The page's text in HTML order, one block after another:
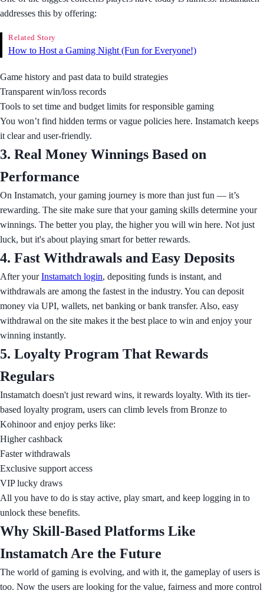
addresses this by offering:
Related Story
How to Host a Gaming Night (Fun for Everyone!)
Game history and past data to build strategies
Transparent win/loss records
Tools to set time and budget limits for responsible gaming
You won’t find hidden terms or vague policies here. Instamatch keeps
it clear and user-friendly.
3. Real Money Winnings Based on
Performance
On Instamatch, your gaming journey is more than just fun — it’s
rewarding. The site make sure that your gaming skills determine your
winnings. The better you play, the higher you will win here. Not just
luck, but it's about playing smart for better rewards.
4. Fast Withdrawals and Easy Deposits
After yourInstamatch login, depositing funds is instant, and
withdrawals are among the fastest in the industry. You can deposit
money via UPI, wallets, net banking or bank transfer. Also, easy
withdrawal on the site makes it the best place to win and enjoy your
winning instantly.
5. Loyalty Program That Rewards
Regulars
Instamatch doesn't just reward wins, it rewards loyalty. With its tier-
based loyalty program, users can climb levels from Bronze to
Kohinoor and enjoy perks like:
Higher cashback
Faster withdrawals
Exclusive support access
VIP lucky draws
All you have to do is stay active, play smart, and keep logging in to
unlock these benefits.
Why Skill-Based Platforms Like
Instamatch Are the Future
The world of gaming is evolving, and with it, the gameplay of users is
too. Now the users are looking for the value, fairness and more control